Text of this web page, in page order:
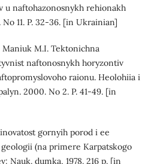
u naftohazonosnykh rehionakh
11. P. 32-36. [in Ukrainian]
Maniuk M.I. Tektonichna
naftonosnykh horyzontiv
raionu. Heolohiia i
2000. No 2. P. 41-49. [in
gornyih porod i ee
(na primere Karpatskogo
Nauk. dumka, 1978. 216 p. [in